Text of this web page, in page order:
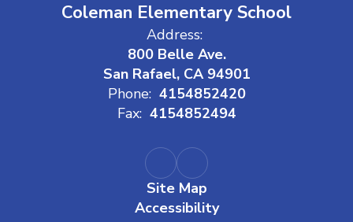
Coleman Elementary School
Address:
800 Belle Ave.
San Rafael, CA 94901
Phone: 4154852420
Fax: 4154852494
Site Map
Accessibility